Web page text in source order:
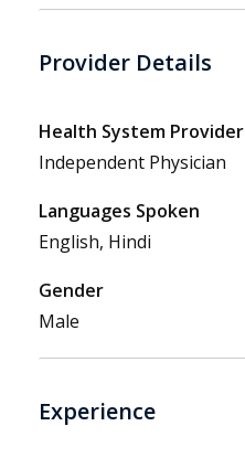
Provider Details
Health System Provider
Independent Physician
Languages Spoken
English, Hindi
Gender
Male
Experience